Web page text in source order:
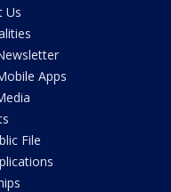
Us
Apps
File